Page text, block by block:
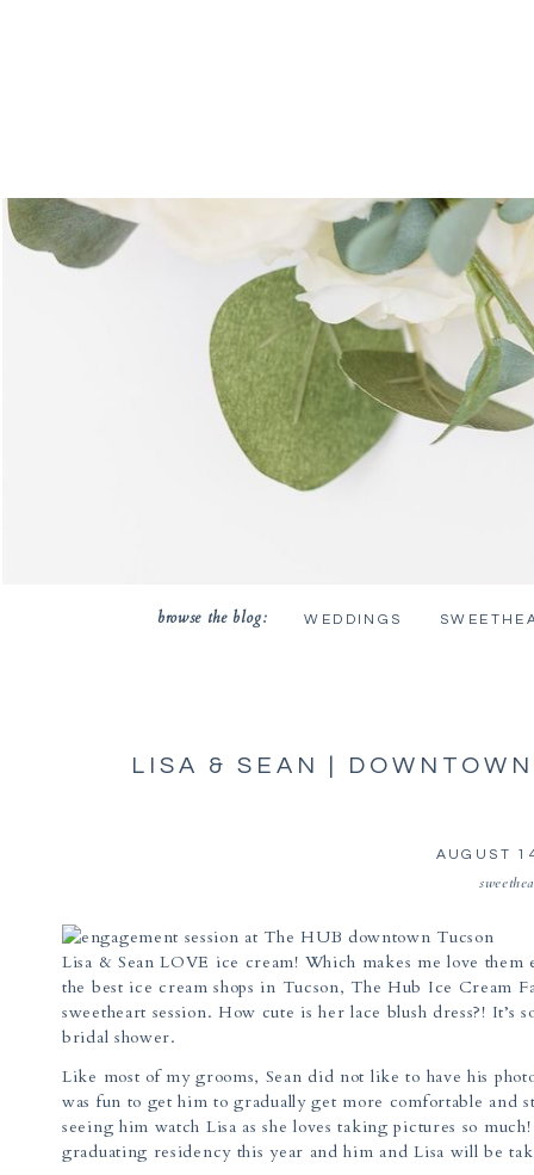
browse the blog: WEDDINGS
LISA & SEAN |
AUGUST
Lisa & Sean LOVE ice cream! Which makes me love
the best ice cream shops in Tucson, The Hub Ice Cream
sweetheart session. How cute is her lace blush dress?!
bridal shower.
Like most of my grooms, Sean did not like to have his
was fun to get him to gradually get more comfortable and
seeing him watch Lisa as she loves taking pictures so
graduating residency this year and him and Lisa will be